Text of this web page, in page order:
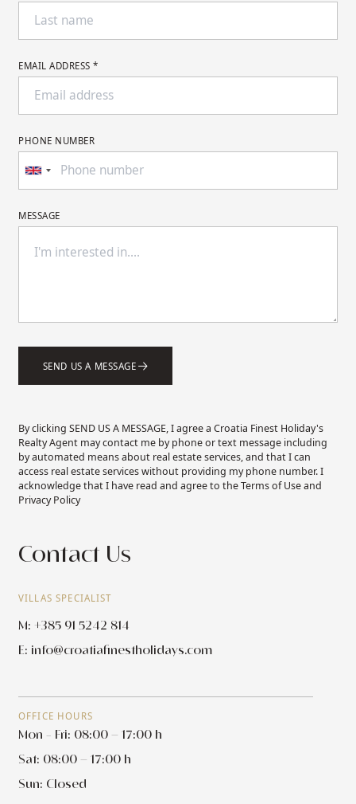
Contact Us
VILLAS SPECIALIST
M: +385 91 5242 814
E: info@croatiafinestholidays.com
OFFICE HOURS
Mon - Fri: 08:00 – 17:00 h
Sat: 08:00 – 17:00 h
Sun: Closed
EMAIL ADDRESS *
PHONE NUMBER
MESSAGE
SEND US A MESSAGE
By clicking SEND US A MESSAGE, I agree a Croatia Finest Holiday's
Realty Agent may contact me by phone or text message including
by automated means about real estate services, and that I can
access real estate services without providing my phone number. I
acknowledge that I have read and agree to the Terms of Use and
Privacy Policy